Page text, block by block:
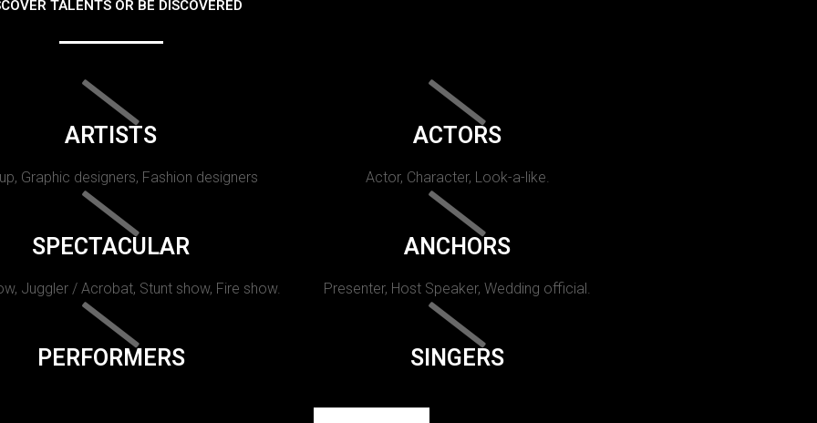
TALENTS OR BE DISCOVERED
ARTISTS
Graphic designers, Fashion designers
ACTORS
Actor, Character, Look-a-like.
SPECTACULAR
Juggler / Acrobat, Stunt show, Fire show.
ANCHORS
Presenter, Host Speaker, Wedding official.
PERFORMERS SINGERS